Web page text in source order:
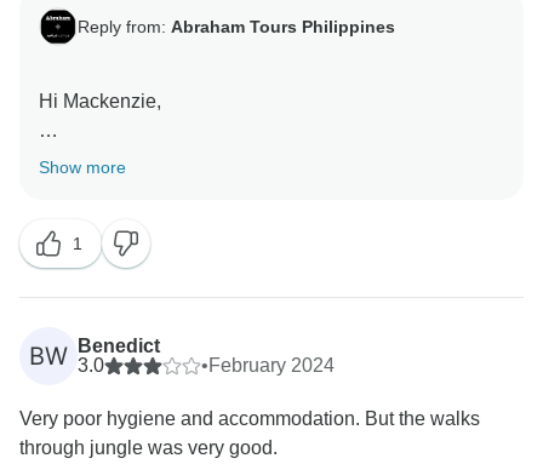
Reply from: Abraham Tours Philippines
Hi Mackenzie,
Thank you very much for sharing your thoughts and
best guide, Zohan. Indeed, it is recommended for
those who are fit to hike and capable.
Best regards,
Show more
1
BW
Benedict
3.0
•February 2024
Very poor hygiene and accommodation. But the walks
through jungle was very good.